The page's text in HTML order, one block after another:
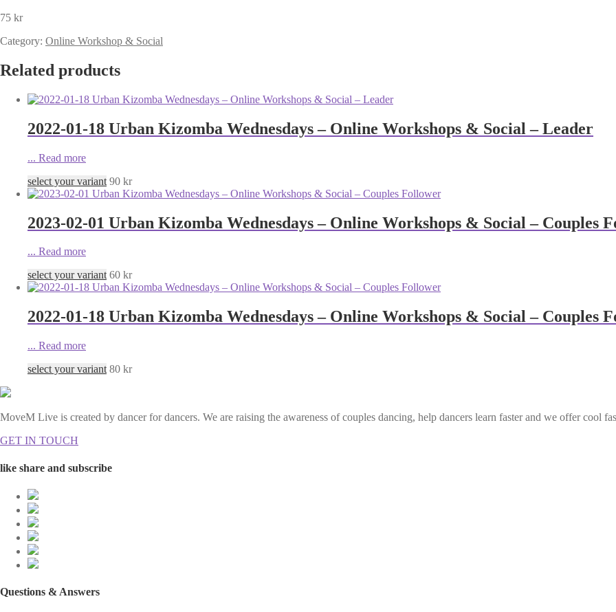
75 kr
Category: Online Workshop & Social
Related products
2022-01-18 Urban Kizomba Wednesdays – Online Workshops & Social – Leader
... Read more
select your variant 90 kr
2023-02-01 Urban Kizomba Wednesdays – Online Workshops & Social – Couples
... Read more
select your variant 60 kr
2022-01-18 Urban Kizomba Wednesdays – Online Workshops & Social – Couples
... Read more
select your variant 80 kr
MoveM Live is created by dancer for dancers. We are raising the awareness of couples dancing, help dancers learn faster and we offer cool
GET IN TOUCH
like share and subscribe
Questions & Answers